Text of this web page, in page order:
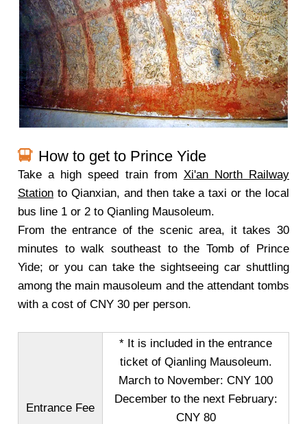
How to get to Prince Yide
Take a high speed train from Xi'an North Railway
Station to Qianxian, and then take a taxi or the local
bus line 1 or 2 to Qianling Mausoleum.
From the entrance of the scenic area, it takes 30
minutes to walk southeast to the Tomb of Prince
Yide; or you can take the sightseeing car shuttling
among the main mausoleum and the attendant tombs
with a cost of CNY 30 per person.
Entrance Fee
* It is included in the entrance
ticket of Qianling Mausoleum.
March to November: CNY 100
December to the next February:
CNY 80